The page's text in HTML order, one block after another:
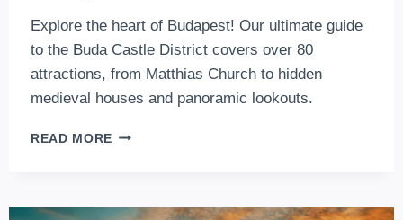
Explore the heart of Budapest! Our ultimate guide
to the Buda Castle District covers over 80
attractions, from Matthias Church to hidden
medieval houses and panoramic lookouts.
READ MORE THE
THE